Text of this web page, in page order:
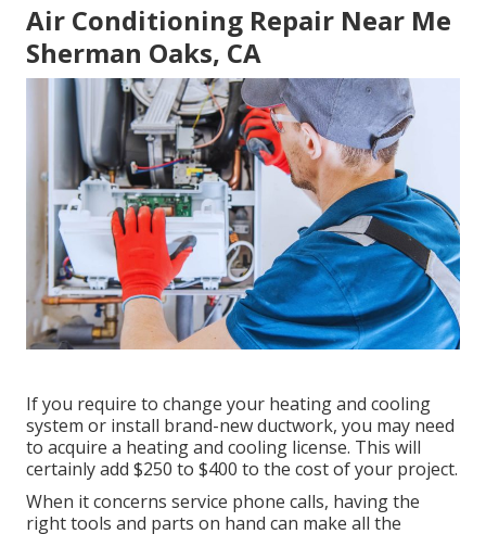
Air Conditioning Repair Near Me
Sherman Oaks, CA
If you require to change your heating and cooling
system or install brand-new ductwork, you may need
to acquire a heating and cooling license. This will
certainly add $250 to $400 to the cost of your project.
When it concerns service phone calls, having the
right tools and parts on hand can make all the